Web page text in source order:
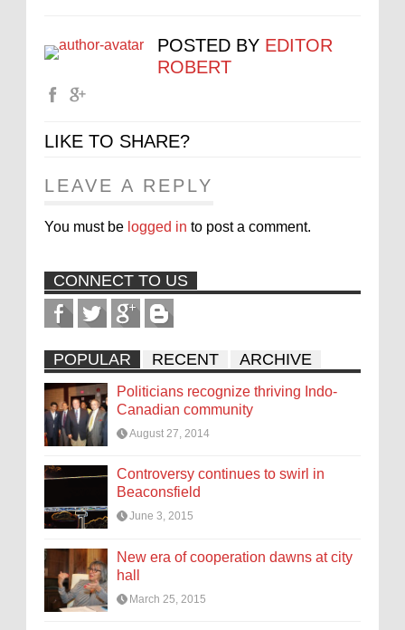
POSTED BY EDITOR
ROBERT
LIKE TO SHARE?
LEAVE A REPLY
You must be logged in to post a comment.
CONNECT TO US
POPULAR RECENT ARCHIVE
Politicians recognize thriving Indo-
Canadian community
August 27, 2014
Controversy continues to swirl in
Beaconsfield
June 3, 2015
New era of cooperation dawns at city
hall
March 25, 2015